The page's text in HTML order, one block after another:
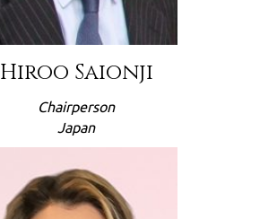
Hiroo Saionji
Chairperson
Japan